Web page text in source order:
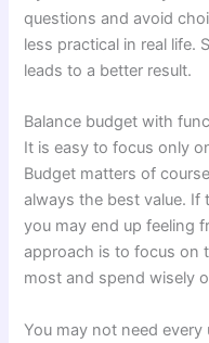
questions and avoid
less practical in real life.
leads to a better result.
Balance budget with
It is easy to focus only
Budget matters of
always the best value.
you may end up feeling
approach is to focus on
most and spend wisely
You may not need